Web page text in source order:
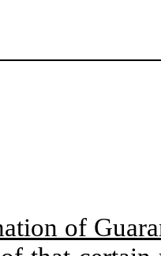
of